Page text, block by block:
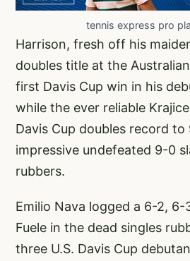
tennis express pro
Harrison, fresh off his
doubles title at the
first Davis Cup win in his
while the ever reliable
Davis Cup doubles record
impressive undefeated 9-0
rubbers.
Emilio Nava logged a 6-2,
Fuele in the dead singles
three U.S. Davis Cup